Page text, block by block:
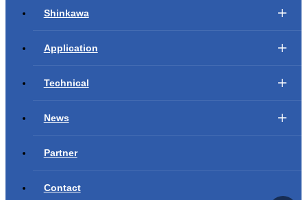
Shinkawa
Application
Technical
News
Partner
Contact